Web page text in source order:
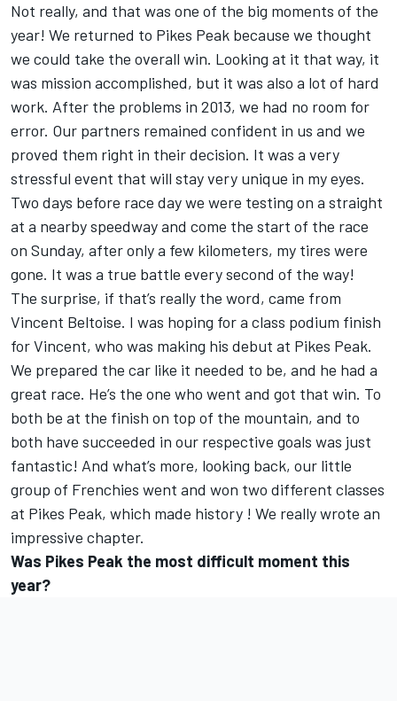
Not really, and that was one of the big moments of the
year! We returned to Pikes Peak because we thought
we could take the overall win. Looking at it that way, it
was mission accomplished, but it was also a lot of hard
work. After the problems in 2013, we had no room for
error. Our partners remained confident in us and we
proved them right in their decision. It was a very
stressful event that will stay very unique in my eyes.
Two days before race day we were testing on a straight
at a nearby speedway and come the start of the race
on Sunday, after only a few kilometers, my tires were
gone. It was a true battle every second of the way!
The surprise, if that’s really the word, came from
Vincent Beltoise. I was hoping for a class podium finish
for Vincent, who was making his debut at Pikes Peak.
We prepared the car like it needed to be, and he had a
great race. He’s the one who went and got that win. To
both be at the finish on top of the mountain, and to
both have succeeded in our respective goals was just
fantastic! And what’s more, looking back, our little
group of Frenchies went and won two different classes
at Pikes Peak, which made history ! We really wrote an
impressive chapter.
Was Pikes Peak the most difficult moment this
year?